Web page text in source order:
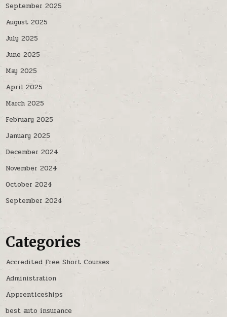
September 2025
August 2025
July 2025
June 2025
May 2025
April 2025
March 2025
February 2025
January 2025
December 2024
November 2024
October 2024
September 2024
Categories
Accredited Free Short Courses
Administration
Apprenticeships
best auto insurance